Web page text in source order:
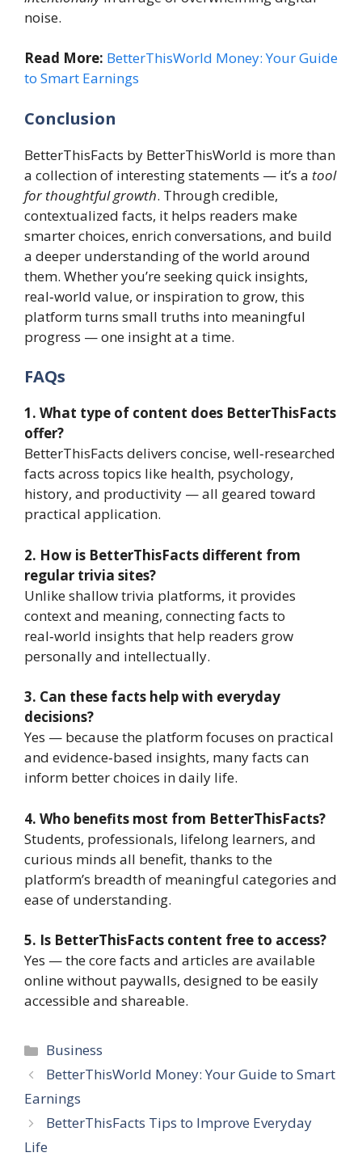
noise.
Read More: BetterThisWorld Money: Your Guide
to Smart Earnings
Conclusion
BetterThisFacts by BetterThisWorld is more than
a collection of interesting statements — it’s a tool
for thoughtful growth. Through credible,
contextualized facts, it helps readers make
smarter choices, enrich conversations, and build
a deeper understanding of the world around
them. Whether you’re seeking quick insights,
real‑world value, or inspiration to grow, this
platform turns small truths into meaningful
progress — one insight at a time.
FAQs
1. What type of content does BetterThisFacts
offer?
BetterThisFacts delivers concise, well‑researched
facts across topics like health, psychology,
history, and productivity — all geared toward
practical application.
2. How is BetterThisFacts different from
regular trivia sites?
Unlike shallow trivia platforms, it provides
context and meaning, connecting facts to
real‑world insights that help readers grow
personally and intellectually.
3. Can these facts help with everyday
decisions?
Yes — because the platform focuses on practical
and evidence‑based insights, many facts can
inform better choices in daily life.
4. Who benefits most from BetterThisFacts?
Students, professionals, lifelong learners, and
curious minds all benefit, thanks to the
platform’s breadth of meaningful categories and
ease of understanding.
5. Is BetterThisFacts content free to access?
Yes — the core facts and articles are available
online without paywalls, designed to be easily
accessible and shareable.
Categories
Business
BetterThisWorld Money: Your Guide to Smart
Earnings
BetterThisFacts Tips to Improve Everyday
Life